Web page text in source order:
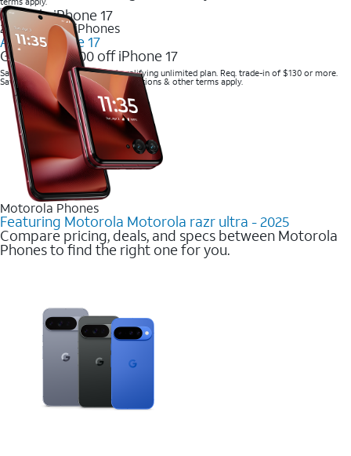
2025 Newest iPhones
Apple iPhone 17
Get up to $700 off iPhone 17
Save with eligible trade-in and qualifying unlimited plan. Req. trade-in of $130 or more.
Savings via bill credits. Speed restrictions & other terms apply.
Motorola Phones
Featuring Motorola Motorola razr ultra - 2025
Compare pricing, deals, and specs between Motorola
Phones to find the right one for you.